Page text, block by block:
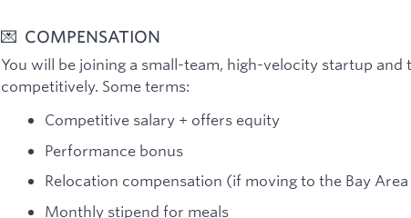
💌 COMPENSATION
You will be joining a small-team, high-velocity startup and
competitively. Some terms:
Competitive salary + offers equity
Performance bonus
Relocation compensation (if moving to the Bay
Monthly stipend for meals